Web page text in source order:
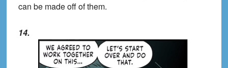
can be made off of them.
14.